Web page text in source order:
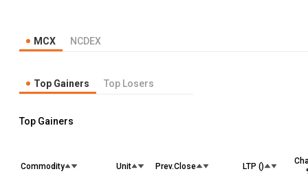
MCX NCDEX
Top Gainers Top Losers
Top Gainers
Commodity Unit Prev.Close LTP (₹)